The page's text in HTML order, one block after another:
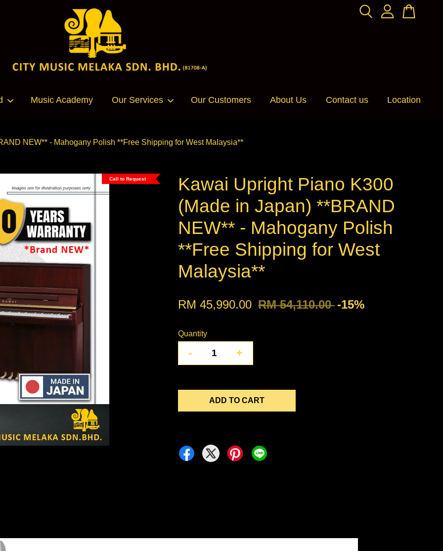
Music Academy Our Services Our Customers About Us Contact us Location
NEW** - Mahogany Polish **Free Shipping for West Malaysia**
Call to Request
Kawai Upright Piano K300
(Made in Japan) **BRAND
NEW** - Mahogany Polish
**Free Shipping for West
Malaysia**
RM 45,990.00 RM 54,110.00 -15%
Quantity
- +
ADD TO CART